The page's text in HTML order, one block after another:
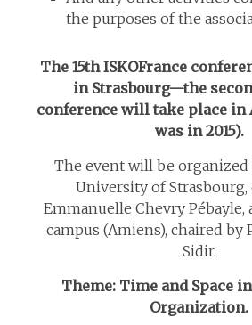
the purposes of the
The 15th ISKOFrance
in Strasbourg—the
conference will take place in
was in 2015).
The event will be
University of Strasbourg,
Emmanuelle Chevry Pébayle,
campus (Amiens), chaired by
Sidir.
Theme: Time and Space
Organization.